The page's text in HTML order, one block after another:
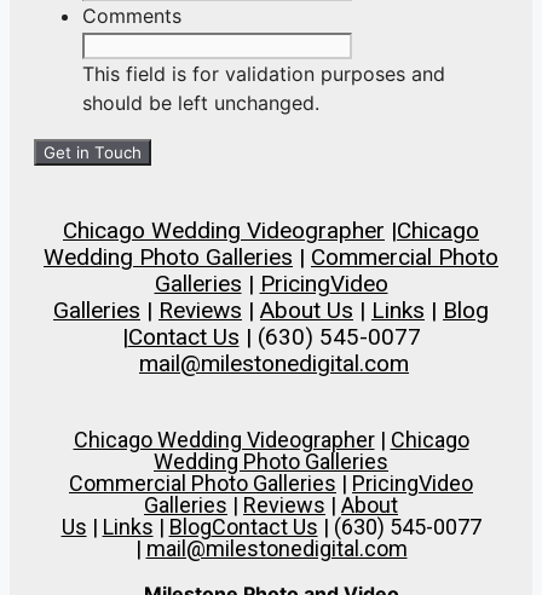
slash
Comments
This field is for validation purposes and
should be left unchanged.
Chicago Wedding Videographer |Chicago
Wedding Photo Galleries | Commercial Photo
Galleries | PricingVideo
Galleries | Reviews | About Us | Links | Blog
|Contact Us | (630) 545-0077
mail@milestonedigital.com
Chicago Wedding Videographer| Chicago
Wedding Photo Galleries
Commercial Photo Galleries | PricingVideo
Galleries | Reviews | About
Us | Links | BlogContact Us | (630) 545-0077
| mail@milestonedigital.com